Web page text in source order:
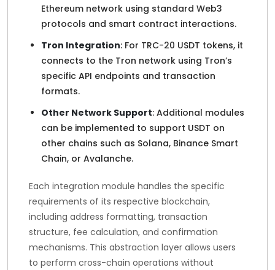
Ethereum network using standard Web3
protocols and smart contract interactions.
Tron Integration: For TRC-20 USDT tokens, it
connects to the Tron network using Tron’s
specific API endpoints and transaction
formats.
Other Network Support: Additional modules
can be implemented to support USDT on
other chains such as Solana, Binance Smart
Chain, or Avalanche.
Each integration module handles the specific
requirements of its respective blockchain,
including address formatting, transaction
structure, fee calculation, and confirmation
mechanisms. This abstraction layer allows users
to perform cross-chain operations without